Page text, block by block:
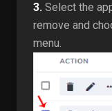
3. Select the
remove and
menu.